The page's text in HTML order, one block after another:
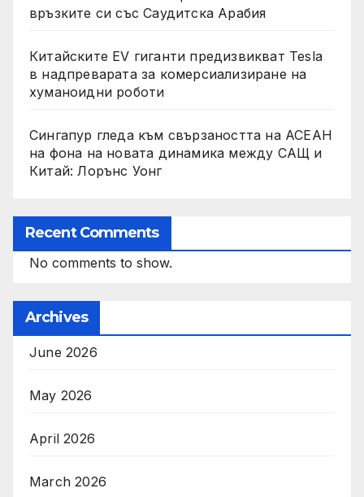
връзките си със Саудитска Арабия
Китайските EV гиганти предизвикват Tesla
в надпреварата за комерсиализиране на
хуманоидни роботи
Сингапур гледа към свързаността на АСЕАН
на фона на новата динамика между САЩ и
Китай: Лорънс Уонг
Recent Comments
No comments to show.
Archives
June 2026
May 2026
April 2026
March 2026